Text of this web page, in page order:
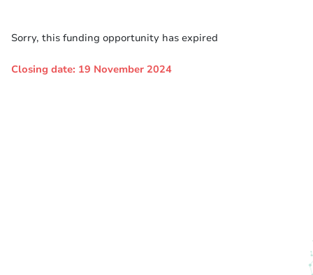
Sorry, this funding opportunity has expired
Closing date: 19 November 2024